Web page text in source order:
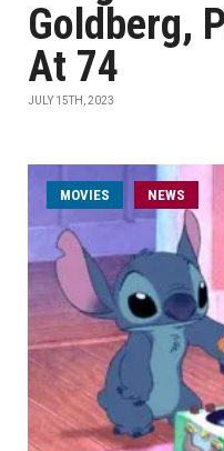
Goldberg,
At 74
JULY 15TH, 2023
MOVIES NEWS